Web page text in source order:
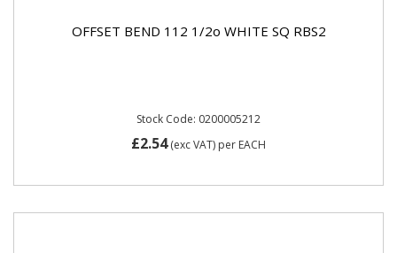
OFFSET BEND 112 1/2o WHITE SQ RBS2
Stock Code: 0200005212
£2.54(exc VAT) per EACH